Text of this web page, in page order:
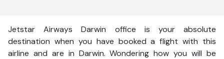
Jetstar Airways Darwin office is your absolute
destination when you have booked a flight with this
airline and are in Darwin. Wondering how you will be